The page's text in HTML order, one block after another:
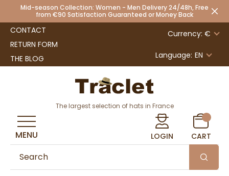
Mid-season Collection: Women - Men Delivery 24/48h, Free
from €90 Satisfaction Guaranteed or Money Back
CONTACT
RETURN FORM
THE BLOG
Currency: €
Language: EN
The largest selection of hats in France
LOGIN CART
MENU